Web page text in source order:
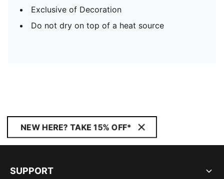
Exclusive of Decoration
Do not dry on top of a heat source
NEW HERE? TAKE 15% OFF*
SUPPORT